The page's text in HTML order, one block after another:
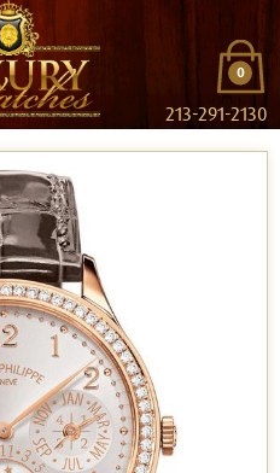
0
213-291-2130